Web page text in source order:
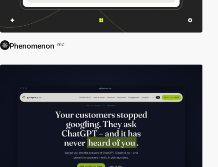
Phenomenon PRO